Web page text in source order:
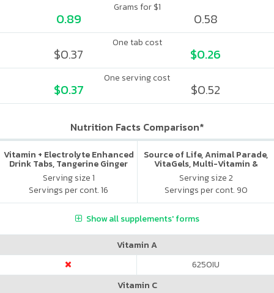
Grams for $1
0.89 0.58
One tab cost
$0.37 $0.26
One serving cost
$0.37 $0.52
Nutrition Facts Comparison*
Vitamin + Electrolyte Enhanced
Drink Tabs, Tangerine Ginger
Serving size 1
Servings per cont. 16
Source of Life, Animal Parade,
VitaGels, Multi-Vitamin &
Mineral Supplement, Natural
Cherry Flavor
Serving size 2
Servings per cont. 90
Show all supplements' forms
Vitamin A
6250IU
Vitamin C